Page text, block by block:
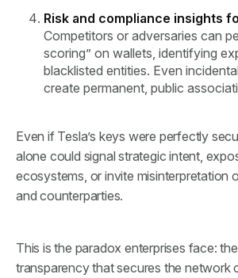
Risk and compliance insights
Competitors or adversaries can
scoring” on wallets, identifying
blacklisted entities. Even
create permanent, public
Even if Tesla’s keys were perfectly
alone could signal strategic intent,
ecosystems, or invite misinterpretation
and counterparties.
This is the paradox enterprises face:
transparency that secures the network